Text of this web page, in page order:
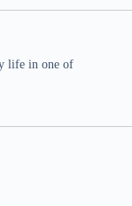
life in one of